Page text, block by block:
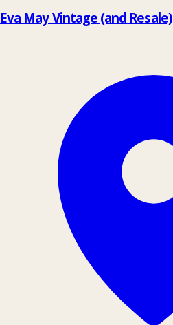
Eva May Vintage (and Resale)